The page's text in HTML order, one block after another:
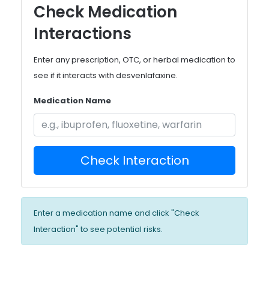
Check Medication
Interactions
Enter any prescription, OTC, or herbal medication to
see if it interacts with desvenlafaxine.
Medication Name
Check Interaction
Enter a medication name and click "Check
Interaction" to see potential risks.